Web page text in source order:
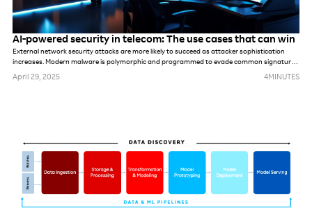
AI-powered security in telecom: The use cases that can win
External network security attacks are more likely to succeed as attacker sophistication
increases. Modern malware is polymorphic and programmed to evade common signatures,
rules and perimeter-based defense mechanisms. Once hackers make it into the network,
April 29, 2025 4MINUTES